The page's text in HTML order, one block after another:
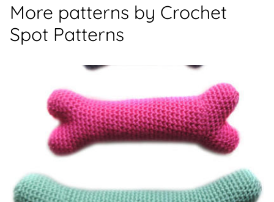
More patterns by Crochet
Spot Patterns